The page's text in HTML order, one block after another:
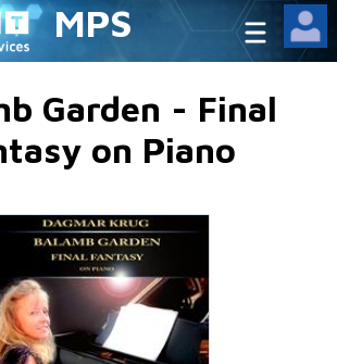
MPS
Garden - Final
on Piano